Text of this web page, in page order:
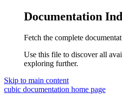
Documentation
Fetch the complete
Use this file to discover all
exploring further.
Skip to main content
cubic documentation home page